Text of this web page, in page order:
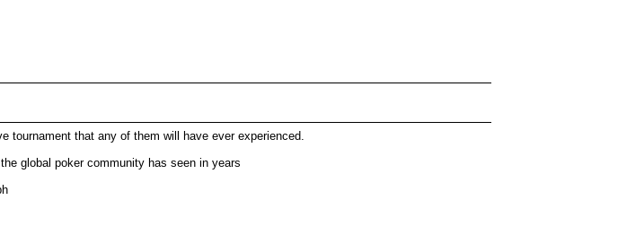
tournament that any of them will have ever experienced.
global poker community has seen in years